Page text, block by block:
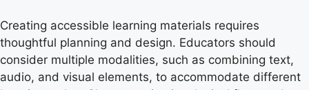
Creating accessible learning materials requires
thoughtful planning and design. Educators should
consider multiple modalities, such as combining text,
audio, and visual elements, to accommodate different